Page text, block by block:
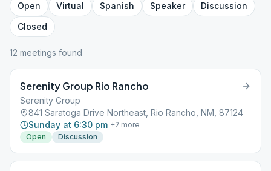
Open Virtual Spanish Speaker
Discussion
Closed
12 meetings found
Serenity Group Rio Rancho
Serenity Group
841 Saratoga Drive Northeast, Rio Rancho, NM, 87124
Sunday at 6:30 pm +2 more
Open
Discussion